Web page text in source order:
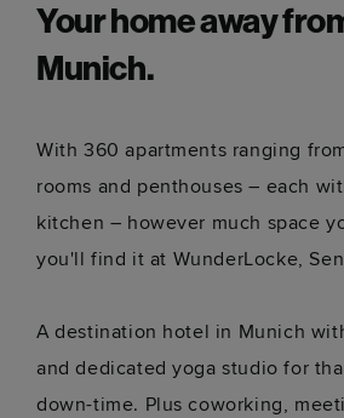
Your home away
Munich.
With 360 apartments ranging
rooms and penthouses – each
kitchen – however much space
you'll find it at WunderLocke,
A destination hotel in Munich
and dedicated yoga studio for
down-time. Plus coworking,